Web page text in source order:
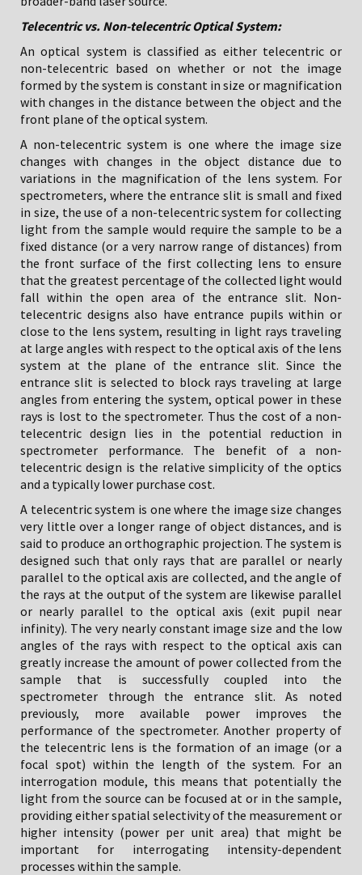
Telecentric vs. Non-telecentric Optical System:
An optical system is classified as either telecentric or
non-telecentric based on whether or not the image
formed by the system is constant in size or magnification
with changes in the distance between the object and the
front plane of the optical system.
A non-telecentric system is one where the image size
changes with changes in the object distance due to
variations in the magnification of the lens system. For
spectrometers, where the entrance slit is small and fixed
in size, the use of a non-telecentric system for collecting
light from the sample would require the sample to be a
fixed distance (or a very narrow range of distances) from
the front surface of the first collecting lens to ensure
that the greatest percentage of the collected light would
fall within the open area of the entrance slit. Non-
telecentric designs also have entrance pupils within or
close to the lens system, resulting in light rays traveling
at large angles with respect to the optical axis of the lens
system at the plane of the entrance slit. Since the
entrance slit is selected to block rays traveling at large
angles from entering the system, optical power in these
rays is lost to the spectrometer. Thus the cost of a non-
telecentric design lies in the potential reduction in
spectrometer performance. The benefit of a non-
telecentric design is the relative simplicity of the optics
and a typically lower purchase cost.
A telecentric system is one where the image size changes
very little over a longer range of object distances, and is
said to produce an orthographic projection. The system is
designed such that only rays that are parallel or nearly
parallel to the optical axis are collected, and the angle of
the rays at the output of the system are likewise parallel
or nearly parallel to the optical axis (exit pupil near
infinity). The very nearly constant image size and the low
angles of the rays with respect to the optical axis can
greatly increase the amount of power collected from the
sample that is successfully coupled into the
spectrometer through the entrance slit. As noted
previously, more available power improves the
performance of the spectrometer. Another property of
the telecentric lens is the formation of an image (or a
focal spot) within the length of the system. For an
interrogation module, this means that potentially the
light from the source can be focused at or in the sample,
providing either spatial selectivity of the measurement or
higher intensity (power per unit area) that might be
important for interrogating intensity-dependent
processes within the sample.